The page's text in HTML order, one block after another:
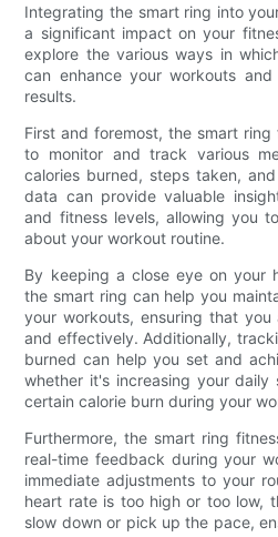
Integrating the smart ring into
a significant impact on your
explore the various ways in
can enhance your workouts
results.
First and foremost, the smart
to monitor and track various
calories burned, steps taken,
data can provide valuable
and fitness levels, allowing you
about your workout routine.
By keeping a close eye on your
the smart ring can help you
your workouts, ensuring that
and effectively. Additionally,
burned can help you set and
whether it's increasing your
certain calorie burn during your
Furthermore, the smart ring
real-time feedback during your
immediate adjustments to your
heart rate is too high or too low,
slow down or pick up the pace,